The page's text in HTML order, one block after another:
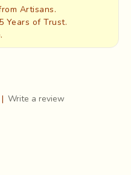
Artisans.
Years of Trust.
| Write a review